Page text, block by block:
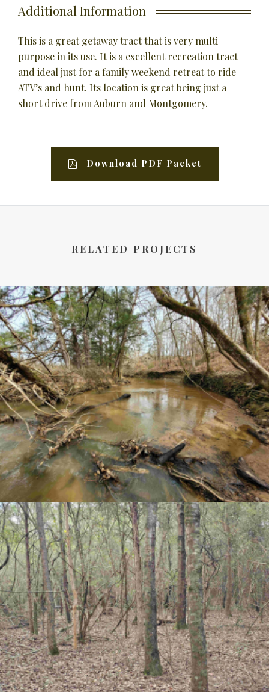
Additional Information
This is a great getaway tract that is very multi-
purpose in its use. It is a excellent recreation tract
and ideal just for a family weekend retreat to ride
ATV’s and hunt. Its location is great being just a
short drive from Auburn and Montgomery.
Download PDF Packet
RELATED PROJECTS